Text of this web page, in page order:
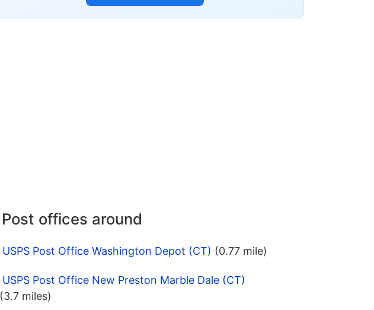
Post offices around
USPS Post Office Washington Depot (CT) (0.77 mile)
USPS Post Office New Preston Marble Dale (CT)
(3.7 miles)